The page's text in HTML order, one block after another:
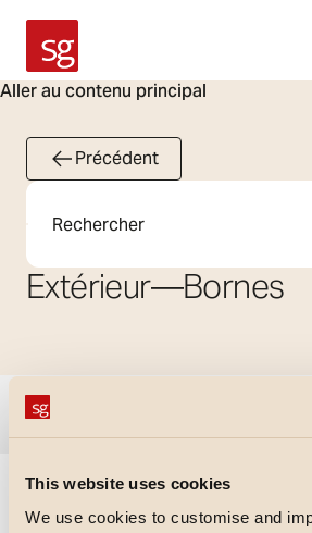
This website uses cookies
We use cookies to customise and
Aller au contenu principal
SG Armaturen
Précédent
Rechercher
Extérieur—Bornes